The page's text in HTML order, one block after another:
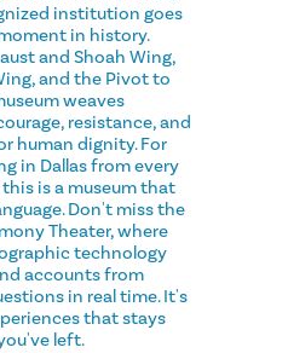
institution goes
in history.
and Shoah Wing,
and the Pivot to
weaves
resistance, and
human dignity. For
in Dallas from every
is a museum that
Don't miss the
Theater, where
technology
accounts from
in real time. It's
that stays
left.